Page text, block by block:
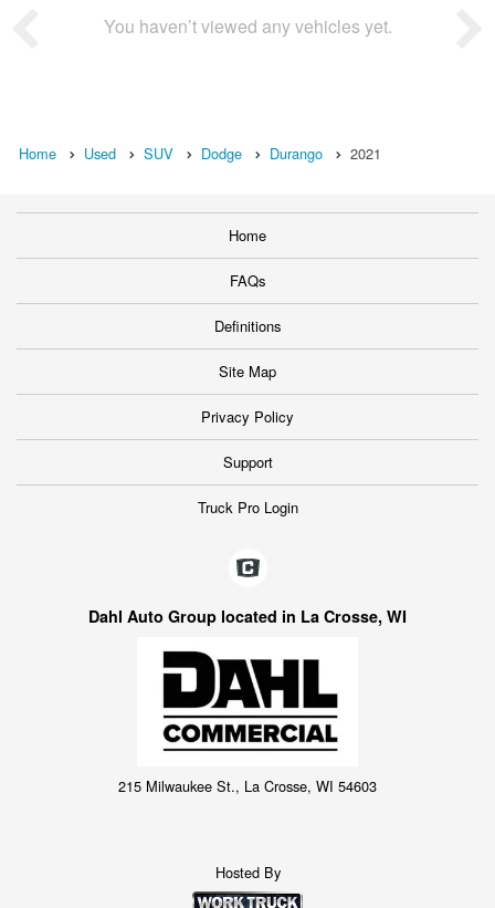
You haven’t viewed any vehicles yet.
Home Used SUV Dodge Durango 2021
Home
FAQs
Definitions
Site Map
Privacy Policy
Support
Truck Pro Login
Dahl Auto Group located in La Crosse, WI
215 Milwaukee St., La Crosse, WI 54603
Hosted By